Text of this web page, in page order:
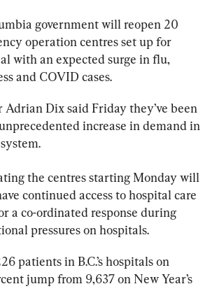
government will reopen 20
operation centres set up for
with an expected surge in flu,
and COVID cases.
Dix said Friday they’ve been
increase in demand in
the centres starting Monday will
continued access to hospital care
a co-ordinated response during
pressures on hospitals.
patients in B.C.’s hospitals on
jump from 9,637 on New Year’s